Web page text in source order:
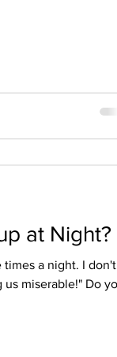
at Night?
times a night. I don't
miserable!" Do